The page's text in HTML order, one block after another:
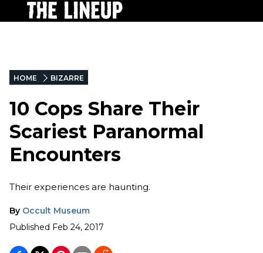
HOME BIZARRE
10 Cops Share Their
Scariest Paranormal
Encounters
Their experiences are haunting.
By Occult Museum
Published Feb 24, 2017